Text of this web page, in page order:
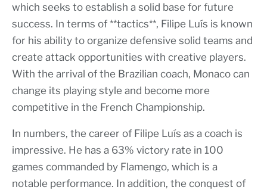
which seeks to establish a solid base for future
success. In terms of **tactics**, Filipe Luís is known
for his ability to organize defensive solid teams and
create attack opportunities with creative players.
With the arrival of the Brazilian coach, Monaco can
change its playing style and become more
competitive in the French Championship.
In numbers, the career of Filipe Luís as a coach is
impressive. He has a 63% victory rate in 100
games commanded by Flamengo, which is a
notable performance. In addition, the conquest of